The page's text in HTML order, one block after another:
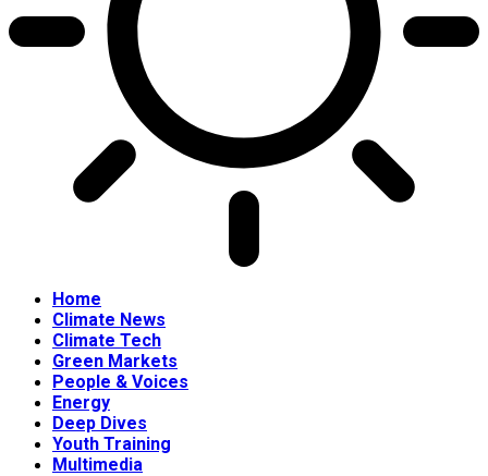
Home
Climate News
Climate Tech
Green Markets
People & Voices
Energy
Deep Dives
Youth Training
Multimedia